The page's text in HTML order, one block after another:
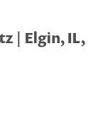
| Elgin, IL,